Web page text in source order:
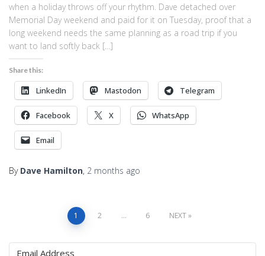
when a holiday throws off your rhythm. Dave detached over
Memorial Day weekend and paid for it on Tuesday, proof that a
long weekend needs the same planning as a road trip if you
want to land softly back […]
Share this:
LinkedIn Mastodon Telegram
Facebook X WhatsApp
Email
By Dave Hamilton, 2 months ago
pagination
1 2 … 6 NEXT